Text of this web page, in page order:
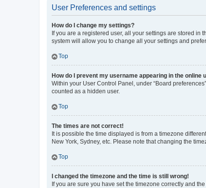
User Preferences and settings
How do I change my settings?
If you are a registered user, all your settings are stored
system will allow you to change all your settings and
Top
How do I prevent my username appearing in the online
Within your User Control Panel, under “Board
counted as a hidden user.
Top
The times are not correct!
It is possible the time displayed is from a timezone
New York, Sydney, etc. Please note that changing the
Top
I changed the timezone and the time is still wrong!
If you are sure you have set the timezone correctly and